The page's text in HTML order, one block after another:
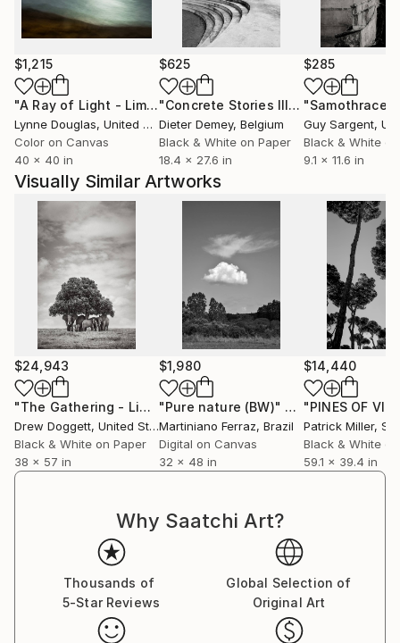
with brands like Hasselblad and Leica. His short films
have received critical attention, notably at the Big
Sur International Film Festival and the PBS Online
Film Festival.
$1,215
"A Ray of Light - Limited Edition of 10" Photograph
Lynne Douglas, United Kingdom
Color on Canvas
40 x 40 in
$625
"Concrete Stories III"Photograph
Dieter Demey, Belgium
Black & White on Paper
18.4 x 27.6 in
$285
"Samothrace"
Guy Sargent,
Black & White
9.1 x 11.6 in
Visually Similar Artworks
$24,943
"The Gathering - Limited Edition of 15" Photograph
Drew Doggett, United States
Black & White on Paper
38 x 57 in
$1,980
"Pure nature (BW)" Photograph
Martiniano Ferraz, Brazil
Digital on Canvas
32 x 48 in
$14,440
Patrick Miller,
Black & White
59.1 x 39.4 in
Why Saatchi Art?
Thousands of
5-Star Reviews
Global Selection of
Original Art